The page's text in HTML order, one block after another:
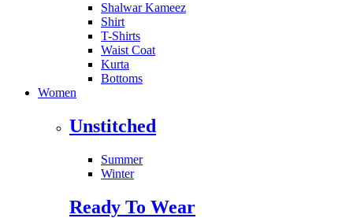
Shalwar Kameez
Shirt
T-Shirts
Waist Coat
Kurta
Bottoms
Women
Unstitched
Summer
Winter
Ready To Wear